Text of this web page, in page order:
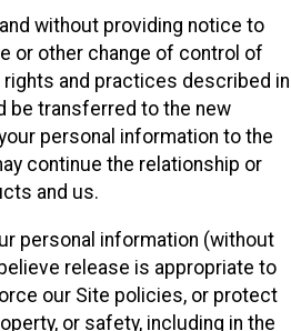
without providing notice to
or other change of control of
rights and practices described in
be transferred to the new
personal information to the
continue the relationship or
and us.
personal information (without
release is appropriate to
our Site policies, or protect
or safety, including in the